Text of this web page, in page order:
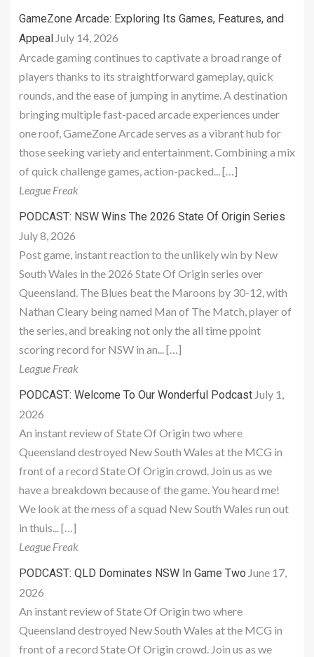
GameZone Arcade: Exploring Its Games, Features, and
Appeal July 14, 2026
Arcade gaming continues to captivate a broad range of
players thanks to its straightforward gameplay, quick
rounds, and the ease of jumping in anytime. A destination
bringing multiple fast-paced arcade experiences under
one roof, GameZone Arcade serves as a vibrant hub for
those seeking variety and entertainment. Combining a mix
of quick challenge games, action-packed... […]
League Freak
PODCAST: NSW Wins The 2026 State Of Origin Series
July 8, 2026
Post game, instant reaction to the unlikely win by New
South Wales in the 2026 State Of Origin series over
Queensland. The Blues beat the Maroons by 30-12, with
Nathan Cleary being named Man of The Match, player of
the series, and breaking not only the all time ppoint
scoring record for NSW in an... […]
League Freak
PODCAST: Welcome To Our Wonderful Podcast July 1,
2026
An instant review of State Of Origin two where
Queensland destroyed New South Wales at the MCG in
front of a record State Of Origin crowd. Join us as we
have a breakdown because of the game. You heard me!
We look at the mess of a squad New South Wales run out
in thuis... […]
League Freak
PODCAST: QLD Dominates NSW In Game Two June 17,
2026
An instant review of State Of Origin two where
Queensland destroyed New South Wales at the MCG in
front of a record State Of Origin crowd. Join us as we